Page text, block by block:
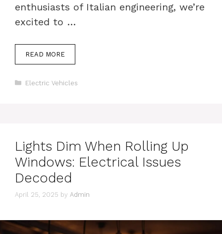
enthusiasts of Italian engineering, we’re
excited to …
READ MORE
Categories
Electric Vehicles
Lights Dim When Rolling Up
Windows: Electrical Issues
Decoded
April 25, 2025 by Admin